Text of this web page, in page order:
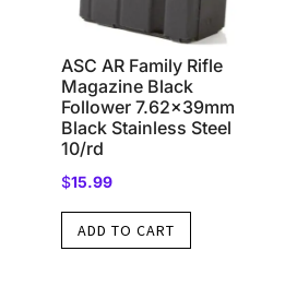
ASC AR Family Rifle
Magazine Black
Follower 7.62x39mm
Black Stainless Steel
10/rd
$15.99
ADD TO CART